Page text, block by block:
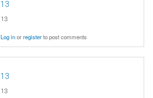
13
13
Log inorregisterto post comments
13
13